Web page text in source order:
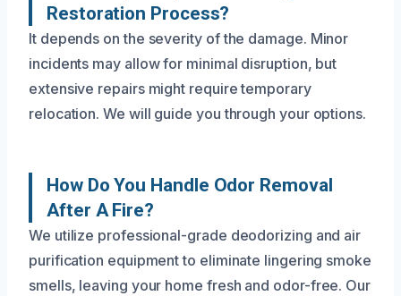
Restoration Process?
It depends on the severity of the damage. Minor
incidents may allow for minimal disruption, but
extensive repairs might require temporary
relocation. We will guide you through your options.
How Do You Handle Odor Removal
After A Fire?
We utilize professional-grade deodorizing and air
purification equipment to eliminate lingering smoke
smells, leaving your home fresh and odor-free. Our